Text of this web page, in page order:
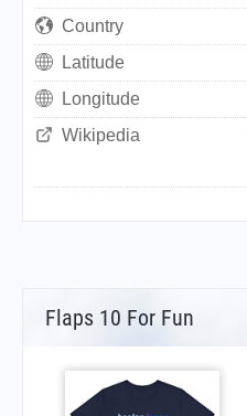
Country
Latitude
Longitude
Wikipedia
Flaps 10 For Fun